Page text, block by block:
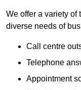
We offer a variety of
diverse needs of
Call centre
Telephone
Appointment